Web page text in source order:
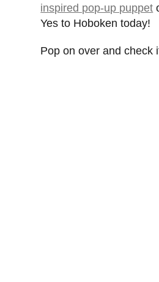
inspired pop-up puppet
Yes to Hoboken today!
Pop on over and check